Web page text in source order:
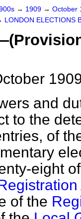
→ 1909 → October
LONDON ELECTIONS
and
to the
of
eight
of the